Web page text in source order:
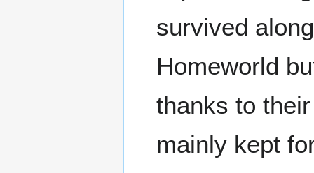
survived
Homeworld
thanks to
mainly kept